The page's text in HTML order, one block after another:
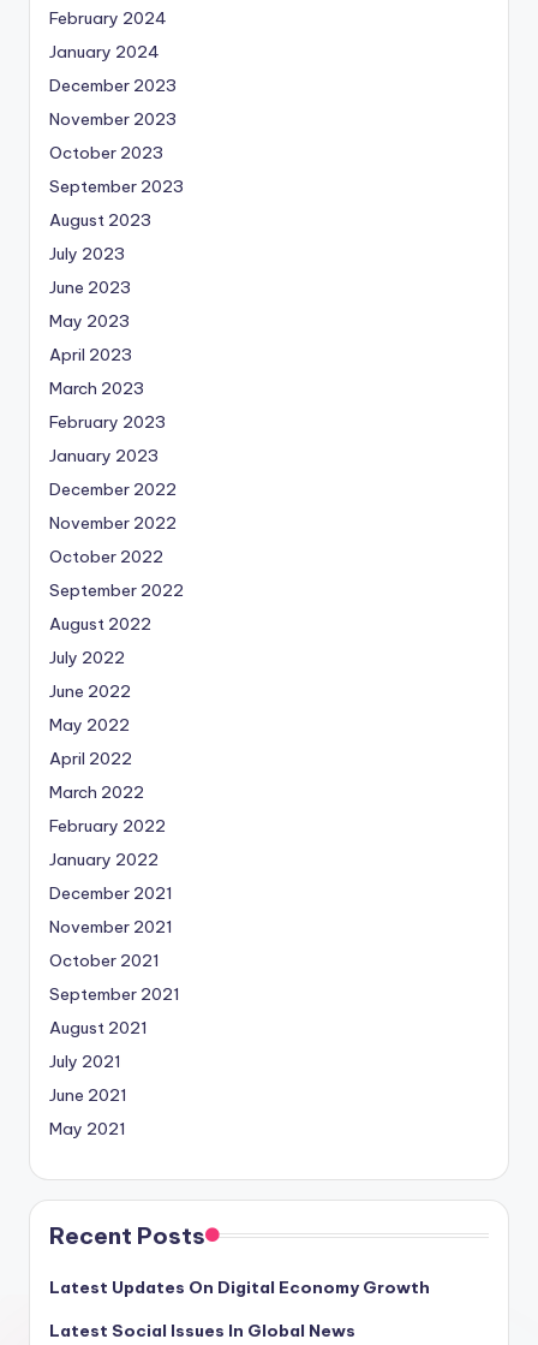
February 2024
January 2024
December 2023
November 2023
October 2023
September 2023
August 2023
July 2023
June 2023
May 2023
April 2023
March 2023
February 2023
January 2023
December 2022
November 2022
October 2022
September 2022
August 2022
July 2022
June 2022
May 2022
April 2022
March 2022
February 2022
January 2022
December 2021
November 2021
October 2021
September 2021
August 2021
July 2021
June 2021
May 2021
Recent Posts
Latest Updates On Digital Economy Growth
Latest Social Issues In Global News